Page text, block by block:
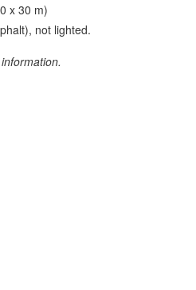
x 30 m)
not lighted.